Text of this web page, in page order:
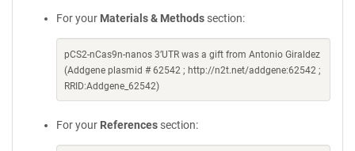
For your Materials & Methods section:
pCS2-nCas9n-nanos 3’UTR was a gift from Antonio Giraldez
(Addgene plasmid # 62542 ; http://n2t.net/addgene:62542 ;
RRID:Addgene_62542)
For your References section: